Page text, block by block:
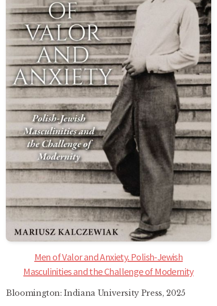
Men of Valor and Anxiety. Polish-Jewish
Masculinities and the Challenge of Modernity
Bloomington: Indiana University Press, 2025